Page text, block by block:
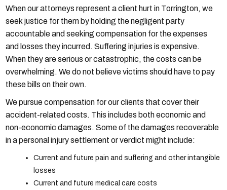
When our attorneys represent a client hurt in Torrington, we
seek justice for them by holding the negligent party
accountable and seeking compensation for the expenses
and losses they incurred. Suffering injuries is expensive.
When they are serious or catastrophic, the costs can be
overwhelming. We do not believe victims should have to pay
these bills on their own.
We pursue compensation for our clients that cover their
accident-related costs. This includes both economic and
non-economic damages. Some of the damages recoverable
in a personal injury settlement or verdict might include:
Current and future pain and suffering and other intangible
losses
Current and future medical care costs